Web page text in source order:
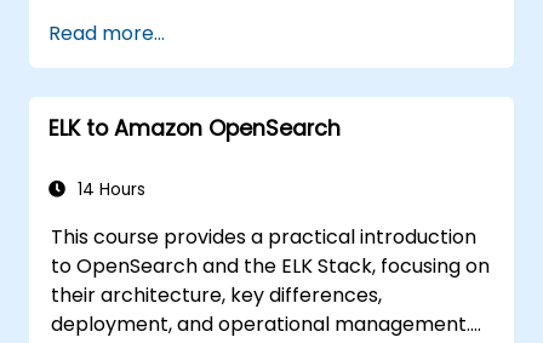
(snapshot, restart, and rolling) in
upgrading from Elasticsearch OSS to
OpenSearch.
Learn how to index data, create data
cross-cluster operations in OpenSearch.
ingestion tools (Beats, Logstash, Grafana,
etc.) to optimize search experience while
keeping clusters secure.
Use OpenSearch Dashboards to
Read more...
ELK to Amazon OpenSearch
14 Hours
This course provides a practical introduction
to OpenSearch and the ELK Stack, focusing on
their architecture, key differences,
deployment, and operational management.